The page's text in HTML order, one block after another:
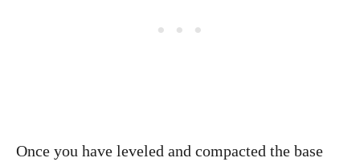
Once you have leveled and compacted the base